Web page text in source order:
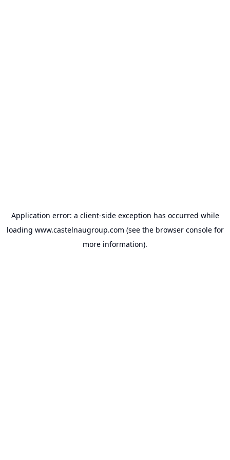
Application error: a client-side exception has occurred while
loading www.castelnaugroup.com (see the browser consolefor
more information).